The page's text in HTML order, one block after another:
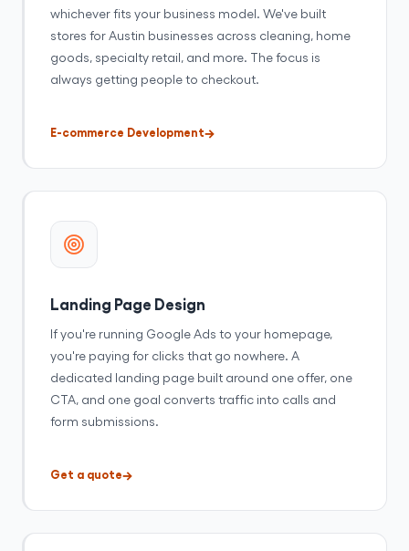
whichever fits your business model. We've built
stores for Austin businesses across cleaning, home
goods, specialty retail, and more. The focus is
always getting people to checkout.
E-commerce Development
Landing Page Design
If you're running Google Ads to your homepage,
you're paying for clicks that go nowhere. A
dedicated landing page built around one offer, one
CTA, and one goal converts traffic into calls and
form submissions.
Get a quote